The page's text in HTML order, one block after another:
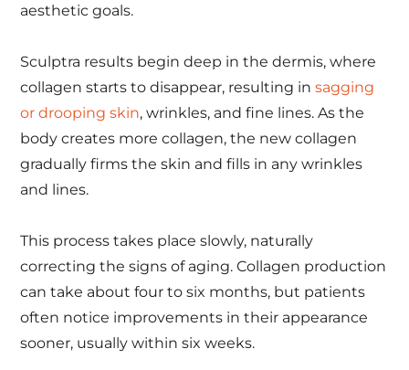
aesthetic goals.
Sculptra results begin deep in the dermis, where
collagen starts to disappear, resulting insagging
or drooping skin, wrinkles, and fine lines. As the
body creates more collagen, the new collagen
gradually firms the skin and fills in any wrinkles
and lines.
This process takes place slowly, naturally
correcting the signs of aging. Collagen production
can take about four to six months, but patients
often notice improvements in their appearance
sooner, usually within six weeks.